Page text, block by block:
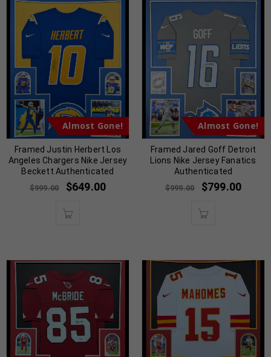
Almost Gone!
Framed Justin Herbert Los
Angeles Chargers Nike Jersey
Beckett Authenticated
$999.00 $649.00
Almost Gone!
Framed Jared Goff Detroit
Lions Nike Jersey Fanatics
Authenticated
$999.00 $799.00